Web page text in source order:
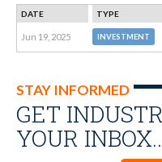
DATE TYPE
Jun 19, 2025 INVESTMENT
STAY INFORMED
GET
YOUR